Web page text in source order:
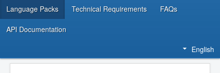
Language Packs Technical Requirements FAQs
API Documentation
English